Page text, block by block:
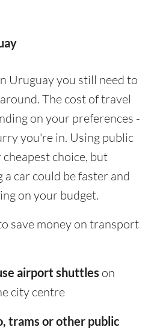
Uruguay you still need to
The cost of travel
on your preferences -
you're in. Using public
choice, but
car could be faster and
on your budget.
save money on transport
airport shuttles on
city centre
trams or other public